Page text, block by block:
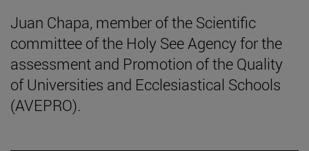
Juan Chapa, member of the Scientific
committee of the Holy See Agency for the
assessment and Promotion of the Quality
of Universities and Ecclesiastical Schools
(AVEPRO).